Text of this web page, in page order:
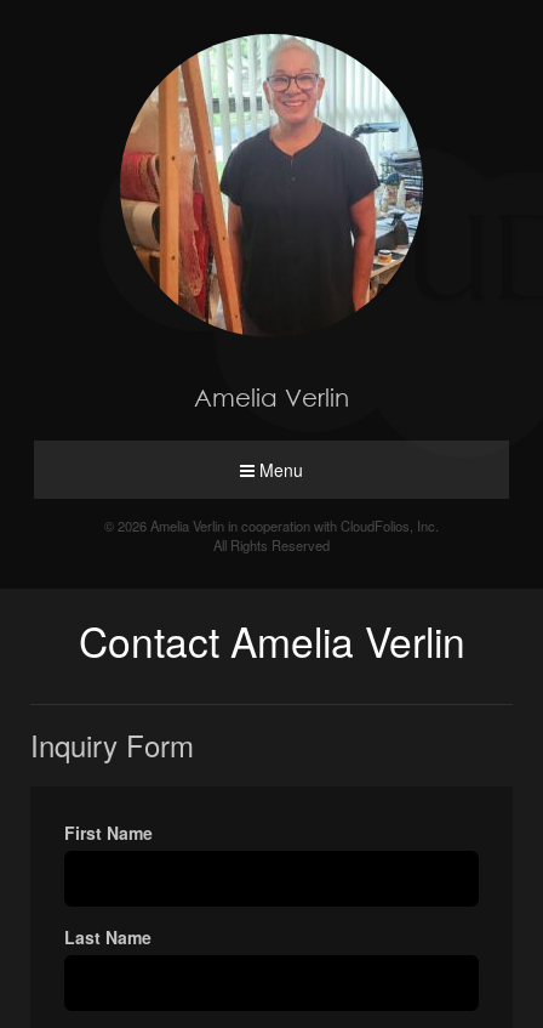
Amelia Verlin
Menu
© 2026 Amelia Verlin in cooperation with CloudFolios, Inc.
All Rights Reserved
Contact Amelia Verlin
Inquiry Form
First Name
Last Name